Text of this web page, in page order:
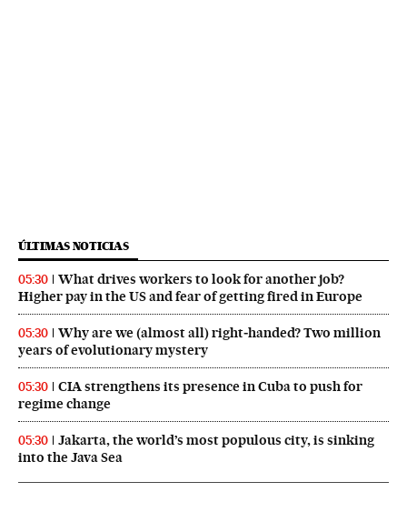
ÚLTIMAS NOTICIAS
05:30
What drives workers to look for another job?
Higher pay in the US and fear of getting fired in Europe
05:30
Why are we (almost all) right‑handed? Two million
years of evolutionary mystery
05:30
CIA strengthens its presence in Cuba to push for
regime change
05:30
Jakarta, the world’s most populous city, is sinking
into the Java Sea